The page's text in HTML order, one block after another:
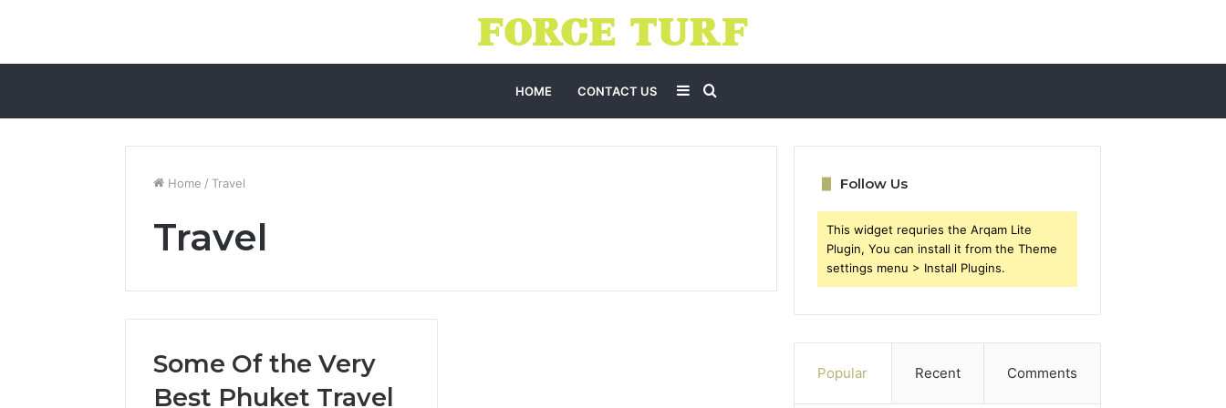
HOME CONTACT US
for
Sidebar
Home / Travel
Travel
Some Of the Very
Best Phuket Travel
Follow Us
This widget requries the Arqam Lite
Plugin, You can install it from the Theme
settings menu > Install Plugins.
Popular Recent Comments